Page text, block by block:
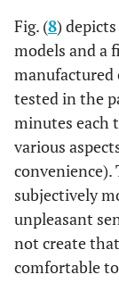
Fig. (8)
models and a
manufactured
tested in the
minutes each
various
convenience).
subjectively
unpleasant
not create
comfortable